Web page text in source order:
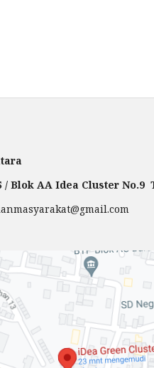
/ Blok AA Idea Cluster